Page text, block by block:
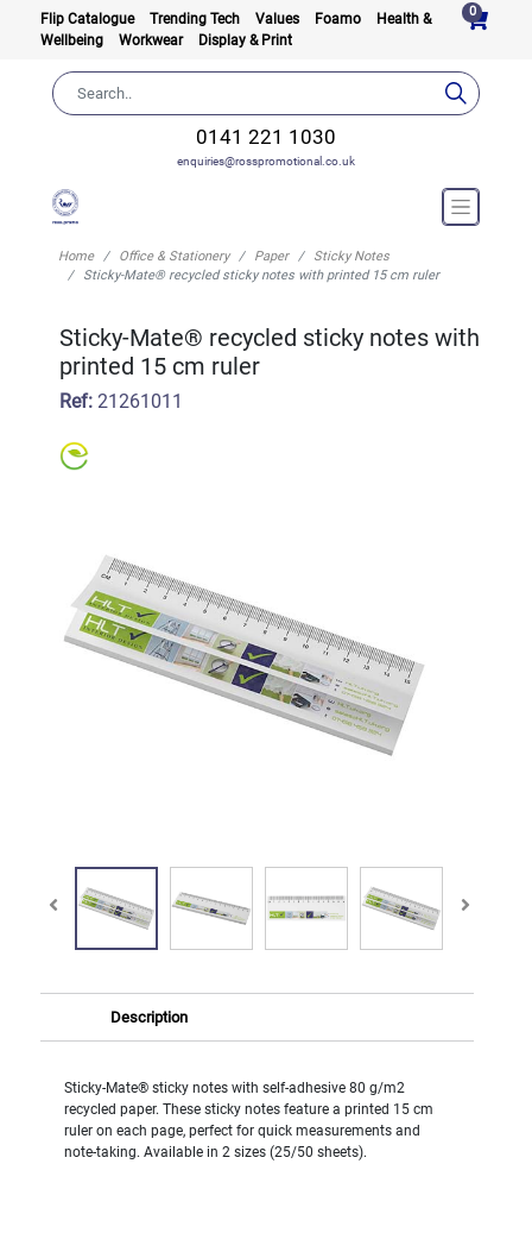
Flip Catalogue Trending Tech Values Foamo
Health &
Wellbeing
Workwear Display & Print
0
0141 221 1030
enquiries@rosspromotional.co.uk
Home Office & Stationery Paper
Sticky Notes
Sticky-Mate® recycled sticky notes with printed 15 cm ruler
Sticky-Mate® recycled sticky notes with
printed 15 cm ruler
Ref:21261011
Description
Sticky-Mate® sticky notes with self-adhesive 80 g/m2
recycled paper. These sticky notes feature a printed 15 cm
ruler on each page, perfect for quick measurements and
note-taking. Available in 2 sizes (25/50 sheets).